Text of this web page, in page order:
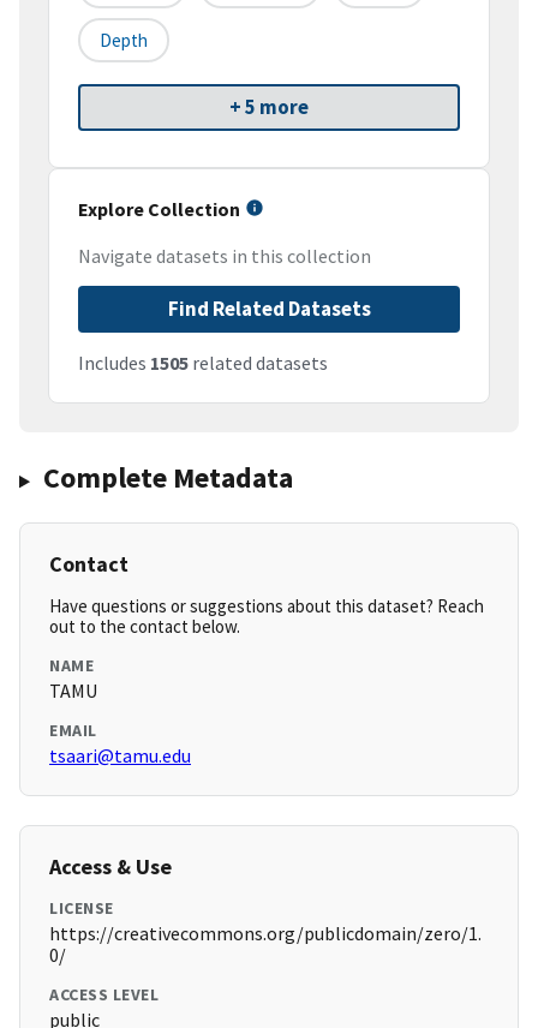
Depth
+ 5 more
Explore Collection
Navigate datasets in this collection
Find Related Datasets
Includes 1505 related datasets
Complete Metadata
Contact
Have questions or suggestions about this dataset? Reach
out to the contact below.
NAME
TAMU
EMAIL
tsaari@tamu.edu
Access & Use
LICENSE
https://creativecommons.org/publicdomain/zero/1.
0/
ACCESS LEVEL
public